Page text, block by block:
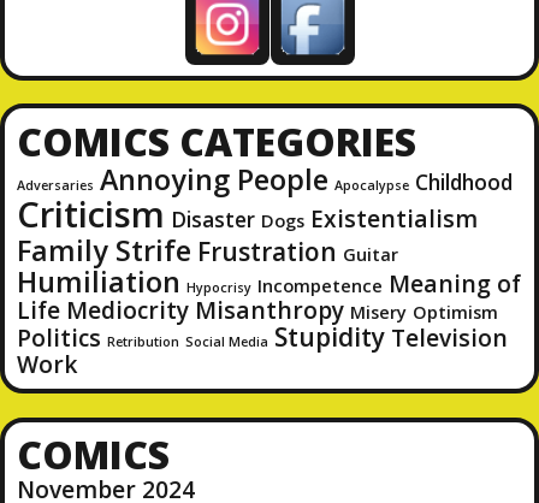
COMICS CATEGORIES
Adversaries Annoying People Apocalypse Childhood
Criticism Disaster Dogs Existentialism
Family Strife Frustration Guitar
Humiliation Hypocrisy Incompetence Meaning of
Life Mediocrity Misanthropy Misery Optimism
Politics Retribution Social Media Stupidity Television
Work
COMICS
November 2024